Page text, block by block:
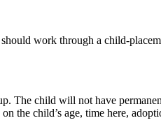
work through a child-
The child will not have
the child’s age, time here,